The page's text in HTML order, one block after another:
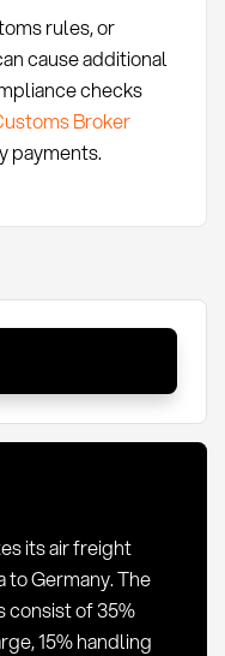
rules, or
cause additional
checks
Broker
payments.
its air freight
Germany. The
consist of 35%
15% handling